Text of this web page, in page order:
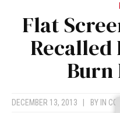
Flat
Recalled
Burn
DECEMBER 13, 2013 BY IN